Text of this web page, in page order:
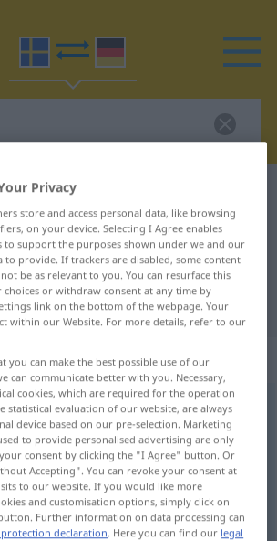
dictionary
translation for
translation
: Verb, Zeitwort
translations
tap on the translation)
Privacy
store and access personal data, like browsing
on your device. Selecting I Agree enables
to support the purposes shown under we and our
to provide. If trackers are disabled, some content
be as relevant to you. You can resurface this
choices or withdraw consent at any time by
link on the bottom of the webpage. Your
within our Website. For more details, refer to our
you can make the best possible use of our
can communicate better with you. Necessary,
cookies, which are required for the operation
statistical evaluation of our website, are always
device based on our pre-selection. Marketing
to provide personalised advertising are only
consent by clicking the "I Agree" button. Or
Accepting". You can revoke your consent at
to our website. If you would like more
and customisation options, simply click on
Further information on data processing can
declaration. Here you can find our legal